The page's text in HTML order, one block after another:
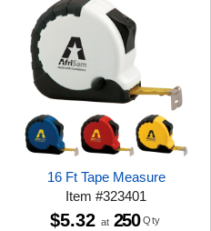
16 Ft Tape Measure
Item#323401
$5.32 at 250 Qty